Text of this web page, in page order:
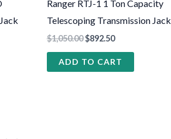
Ranger RTJ-1 1 Ton Capacity
Telescoping Transmission Jack
$1,050.00$892.50
ADD TO CART